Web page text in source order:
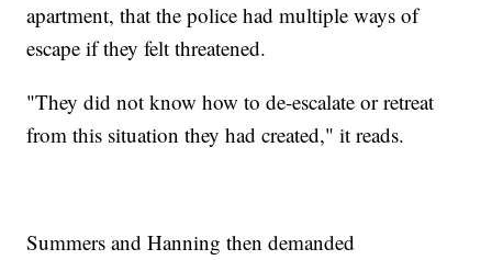
apartment, that the police had multiple ways of
escape if they felt threatened.
"They did not know how to de-escalate or retreat
from this situation they had created," it reads.
Summers and Hanning then demanded